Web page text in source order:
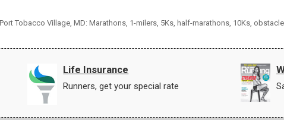
Tobacco Village, MD: Marathons, 1-milers, 5Ks, half-marathons, 10Ks,
Life Insurance
Runners, get your special rate